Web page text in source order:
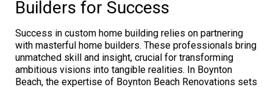
Builders for Success
Success in custom home building relies on partnering
with masterful home builders. These professionals bring
unmatched skill and insight, crucial for transforming
ambitious visions into tangible realities. In Boynton
Beach, the expertise of Boynton Beach Renovations sets